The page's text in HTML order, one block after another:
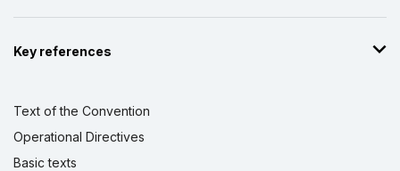
Key references
Text of the Convention
Operational Directives
Basic texts